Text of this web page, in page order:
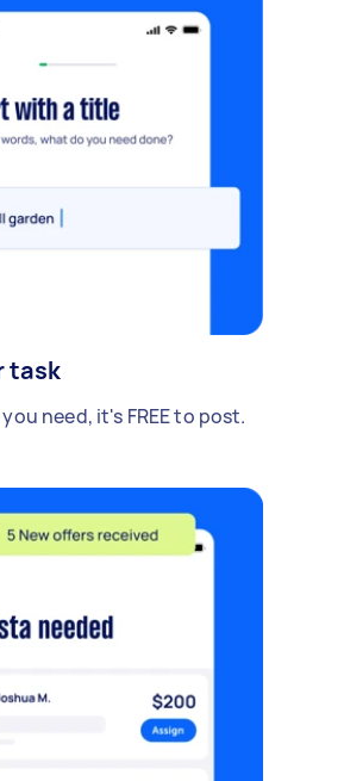
task
need, it's FREE to post.